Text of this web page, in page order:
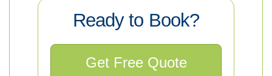
Ready to Book?
Get Free Quote